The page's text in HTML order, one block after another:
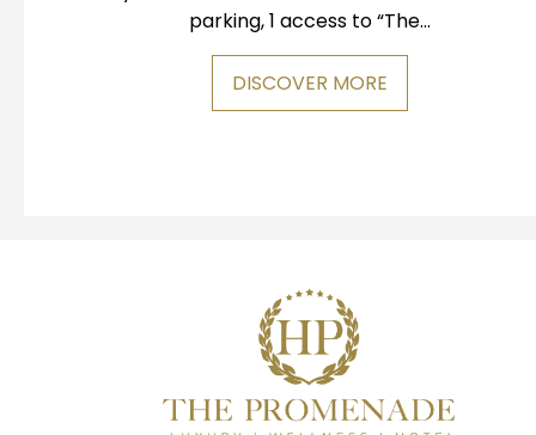
parking, 1 access to “The...
DISCOVER MORE